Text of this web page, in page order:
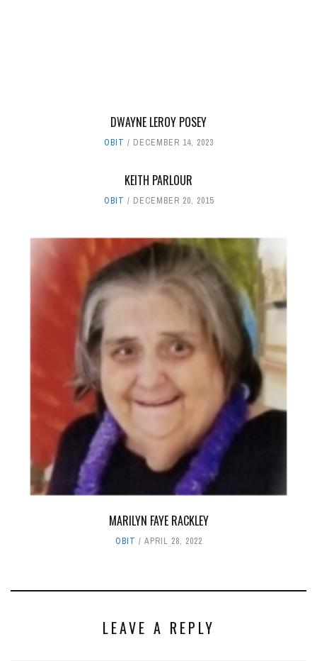
DWAYNE LEROY POSEY
OBIT DECEMBER 14, 2023
KEITH PARLOUR
OBIT DECEMBER 20, 2015
MARILYN FAYE RACKLEY
OBIT APRIL 28, 2022
LEAVE A REPLY